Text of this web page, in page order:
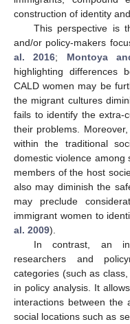
construction of identity
This perspective is
and/or policy-makers
al. 2016; Montoya
highlighting differences
CALD women may be
the migrant cultures
fails to identify the extra-
their problems.
within the traditional
domestic violence among
members of the host
also may diminish the
may preclude
immigrant women to
al. 2009).
In contrast, an
researchers and
categories (such as
in policy analysis. It
interactions between the
social locations such as